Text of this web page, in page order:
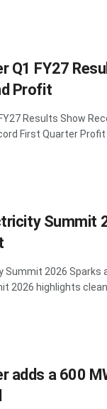
Q1 FY27
Profit
Results Show
First Quarter Profit
Summit
Summit 2026 Sparks
2026 highlights
adds a 600